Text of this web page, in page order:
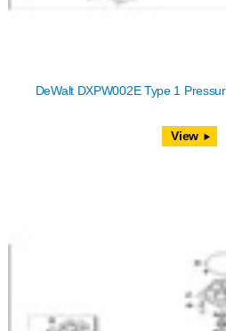
DeWalt DXPW002E Type 1
View